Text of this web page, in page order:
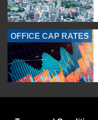
OFFICE CAP RATES